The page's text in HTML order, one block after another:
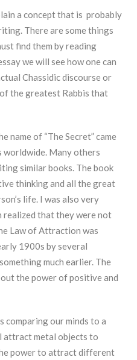
a concept that is probably
There are some things
find them by reading
we will see how one can
Chassidic discourse or
the greatest Rabbis that
name of “The Secret” came
worldwide. Many others
similar books. The book
thinking and all the great
life. I was also very
realized that they were not
Law of Attraction was
1900s by several
much earlier. The
the power of positive and
comparing our minds to a
attract metal objects to
power to attract different